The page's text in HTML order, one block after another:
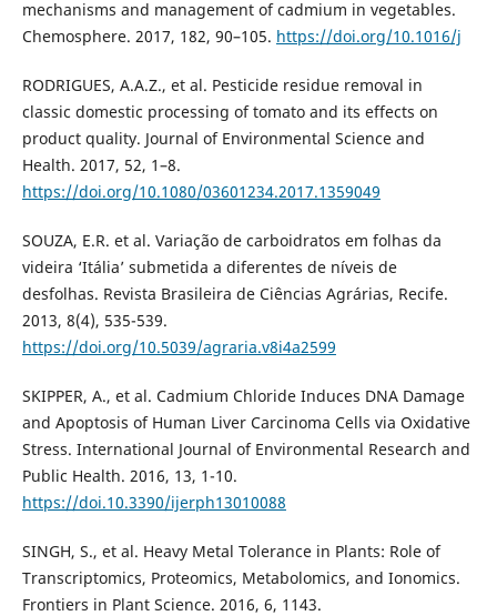
mechanisms and management of cadmium in vegetables.
Chemosphere. 2017, 182, 90–105. https://doi.org/10.1016/j
RODRIGUES, A.A.Z., et al. Pesticide residue removal in
classic domestic processing of tomato and its effects on
product quality. Journal of Environmental Science and
Health. 2017, 52, 1–8.
https://doi.org/10.1080/03601234.2017.1359049
SOUZA, E.R. et al. Variação de carboidratos em folhas da
videira ‘Itália’ submetida a diferentes de níveis de
desfolhas. Revista Brasileira de Ciências Agrárias, Recife.
2013, 8(4), 535-539.
https://doi.org/10.5039/agraria.v8i4a2599
SKIPPER, A., et al. Cadmium Chloride Induces DNA Damage
and Apoptosis of Human Liver Carcinoma Cells via Oxidative
Stress. International Journal of Environmental Research and
Public Health. 2016, 13, 1-10.
https://doi.10.3390/ijerph13010088
SINGH, S., et al. Heavy Metal Tolerance in Plants: Role of
Transcriptomics, Proteomics, Metabolomics, and Ionomics.
Frontiers in Plant Science. 2016, 6, 1143.